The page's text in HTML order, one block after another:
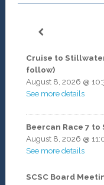
Cruise to
follow)
August 8, 2026 @
See more details
Beercan Race 7
August 8, 2026 @
See more details
SCSC Board